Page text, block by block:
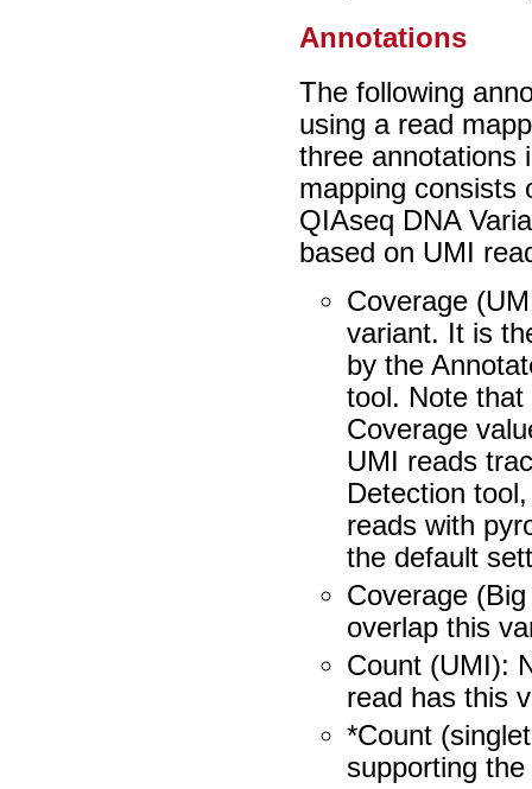
Annotations
The following
using a read
three annotations
mapping consists
QIAseq DNA
based on UMI
Coverage
variant. It is
by the
tool. Note
Coverage
UMI reads
Detection
reads with
the default
Coverage
overlap this
Count (UMI):
read has this
*Count
supporting